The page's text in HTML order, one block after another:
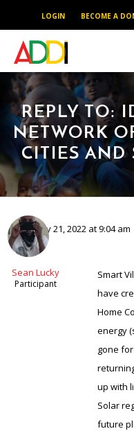
LOGIN BECOME A
REPLY TO:
NETWORK
CITIES AND
February 21, 2022 at 9:04 am
Sean Lucky
Participant
Smart
have
Home
energy
gone
up with
Solar
future